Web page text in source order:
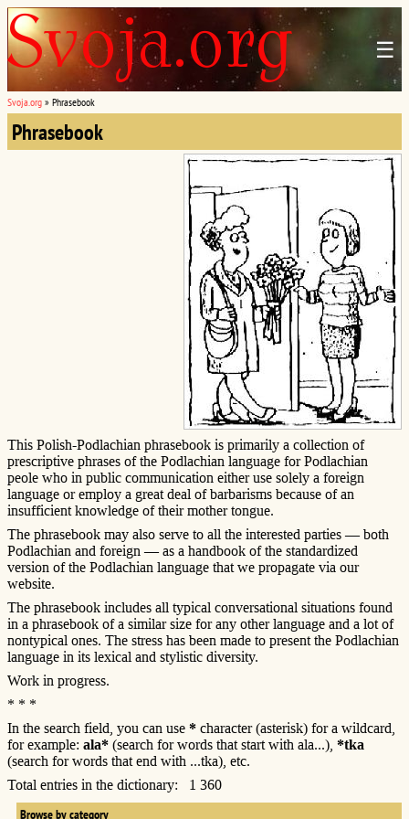
☰
Svoja.org » Phrasebook
Phrasebook
This Polish-Podlachian phrasebook is primarily a collection of
prescriptive phrases of the Podlachian language for Podlachian
peole who in public communication either use solely a foreign
language or employ a great deal of barbarisms because of an
insufficient knowledge of their mother tongue.
The phrasebook may also serve to all the interested parties — both
Podlachian and foreign — as a handbook of the standardized
version of the Podlachian language that we propagate via our
website.
The phrasebook includes all typical conversational situations found
in a phrasebook of a similar size for any other language and a lot of
nontypical ones. The stress has been made to present the Podlachian
language in its lexical and stylistic diversity.
Work in progress.
* * *
In the search field, you can use * character (asterisk) for a wildcard,
for example: ala* (search for words that start with ala...), *tka
(search for words that end with ...tka), etc.
Total entries in the dictionary: 1 360
Browse by category